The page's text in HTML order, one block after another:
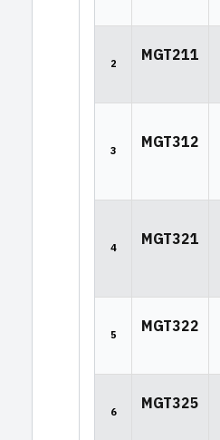
2 MGT211
3 MGT312
4 MGT321
5 MGT322
6 MGT325